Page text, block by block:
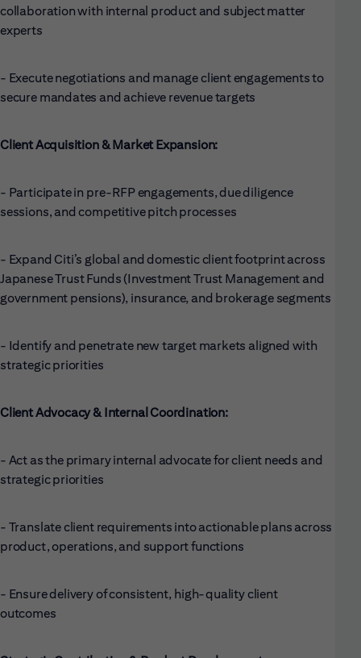
collaboration with internal product and subject matter
experts
- Execute negotiations and manage client engagements to
secure mandates and achieve revenue targets
Client Acquisition & Market Expansion:
- Participate in pre-RFP engagements, due diligence
sessions, and competitive pitch processes
- Expand Citi’s global and domestic client footprint across
Japanese Trust Funds (Investment Trust Management and
government pensions), insurance, and brokerage segments
- Identify and penetrate new target markets aligned with
strategic priorities
Client Advocacy & Internal Coordination:
- Act as the primary internal advocate for client needs and
strategic priorities
- Translate client requirements into actionable plans across
product, operations, and support functions
- Ensure delivery of consistent, high-quality client
outcomes